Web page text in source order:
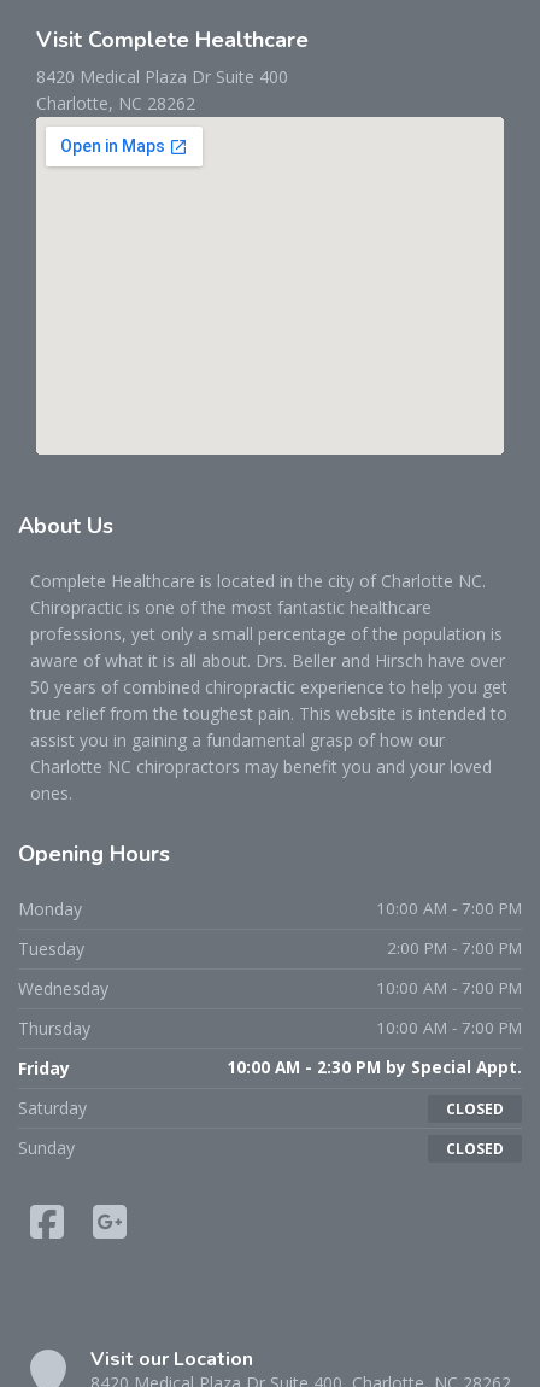
Visit Complete Healthcare
8420 Medical Plaza Dr Suite 400
Charlotte, NC 28262
About Us
Complete Healthcare is located in the city of Charlotte NC.
Chiropractic is one of the most fantastic healthcare
professions, yet only a small percentage of the population is
aware of what it is all about. Drs. Beller and Hirsch have over
50 years of combined chiropractic experience to help you get
true relief from the toughest pain. This website is intended to
assist you in gaining a fundamental grasp of how our
Charlotte NC chiropractors may benefit you and your loved
ones.
Opening Hours
Monday 10:00 AM - 7:00 PM
Tuesday 2:00 PM - 7:00 PM
Wednesday 10:00 AM - 7:00 PM
Thursday 10:00 AM - 7:00 PM
Friday 10:00 AM - 2:30 PM by Special Appt.
Saturday CLOSED
Sunday CLOSED
Visit our Location